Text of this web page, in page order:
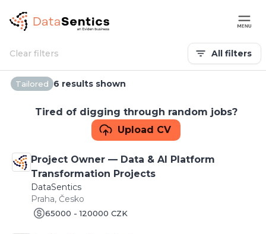
Clear filters All filters
Tailored 6 results shown
Tired of digging through random jobs?
Upload CV
Project Owner — Data & AI Platform
Transformation Projects
DataSentics
Praha, Česko
65000 - 120000 CZK